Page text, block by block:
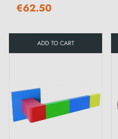
€62.50
ADD TO CART